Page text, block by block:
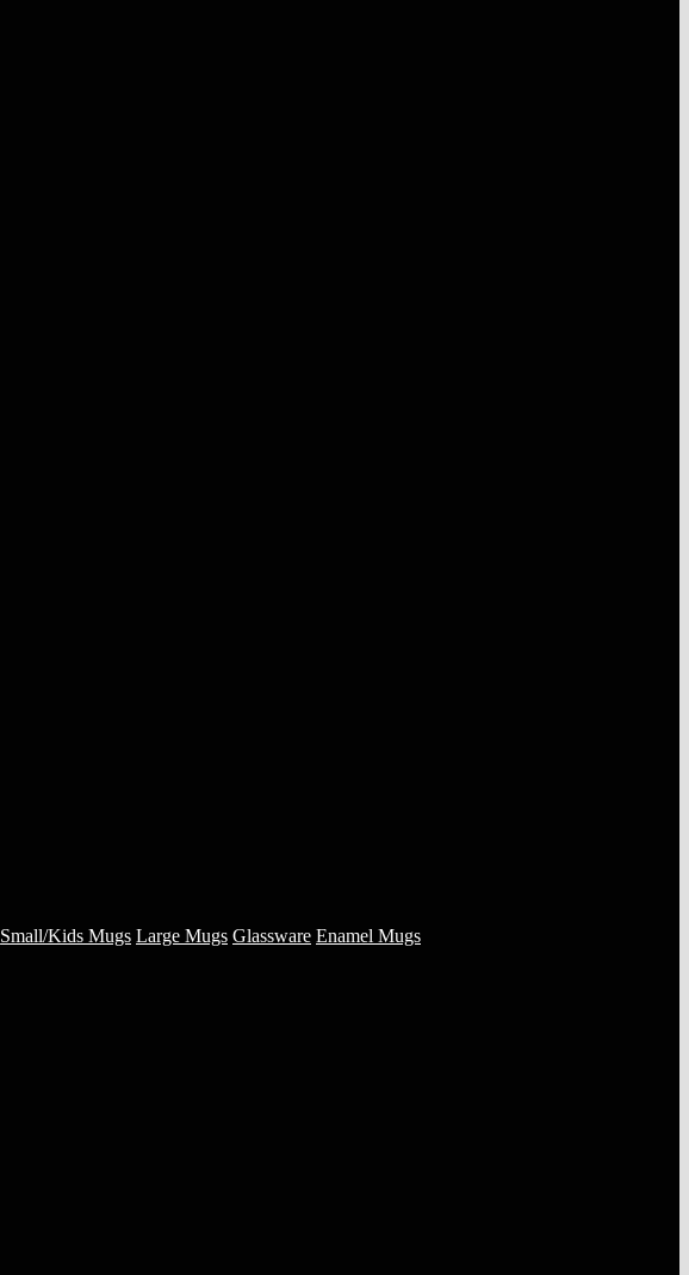
Small/Kids Mugs Large Mugs Glassware Enamel Mugs